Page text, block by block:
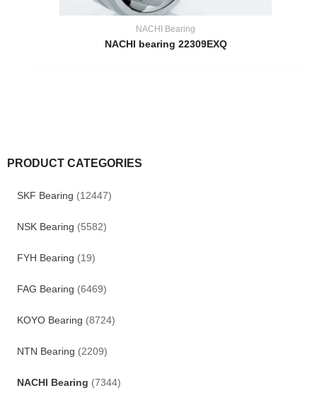
PRODUCT CATEGORIES
SKF Bearing (12447)
NSK Bearing (5582)
FYH Bearing (19)
FAG Bearing (6469)
KOYO Bearing (8724)
NTN Bearing (2209)
NACHI Bearing (7344)
NACHI Bearing
NACHI bearing 22309EXQ